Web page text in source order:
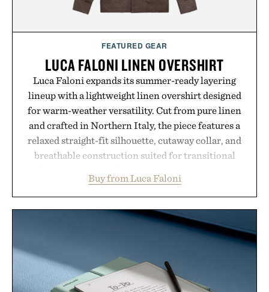
FEATURED GEAR
LUCA FALONI LINEN OVERSHIRT
Luca Faloni expands its summer-ready layering
lineup with a lightweight linen overshirt designed
for warm-weather versatility. Cut from pure linen
and crafted in Northern Italy, the piece features a
relaxed straight-fit silhouette, cutaway collar, and
breathable construction suited for transitional
dinners. The natural texture of the linen gives the
overshirt a lived-in character while maintaining
the refined tailoring associated with Italian
menswear. Lightweight enough for Mediterranean
summers yet structured enough for everyday city
wear, the overshirt moves easily between coastal
escapes, café terraces, and everyday travel.
Buy from Luca Faloni